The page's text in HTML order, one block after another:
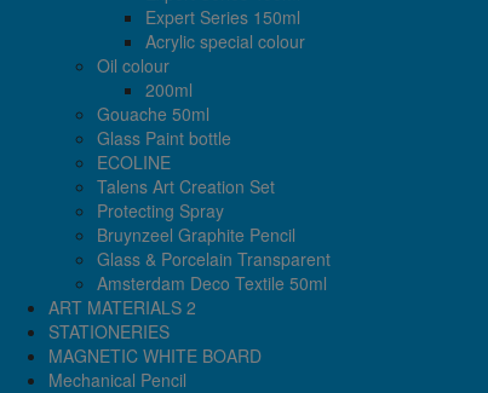
Expert Series 150ml
Acrylic special colour
Oil colour
200ml
Gouache 50ml
Glass Paint bottle
ECOLINE
Talens Art Creation Set
Protecting Spray
Bruynzeel Graphite Pencil
Glass & Porcelain Transparent
Amsterdam Deco Textile 50ml
ART MATERIALS 2
STATIONERIES
MAGNETIC WHITE BOARD
Mechanical Pencil